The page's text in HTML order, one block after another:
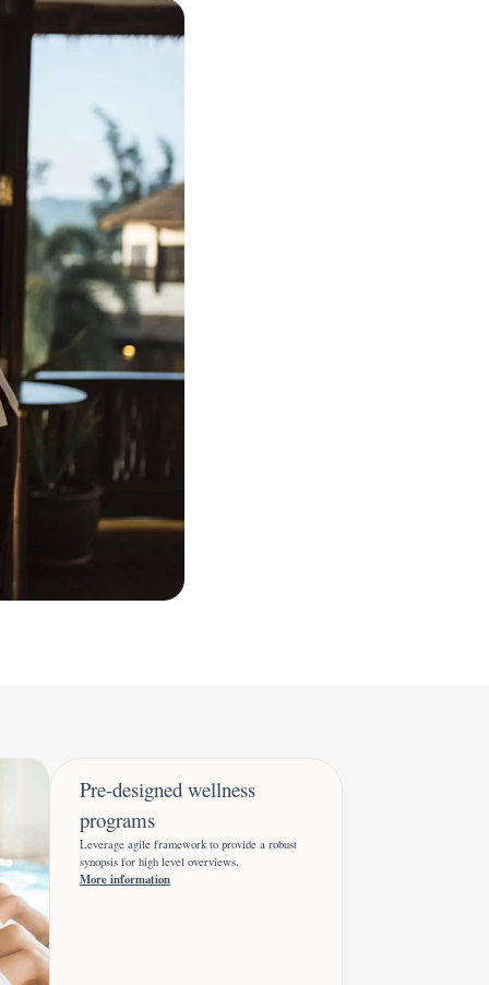
Pre-designed wellness
programs
Leverage agile framework to provide a robust
synopsis for high level overviews.
More information